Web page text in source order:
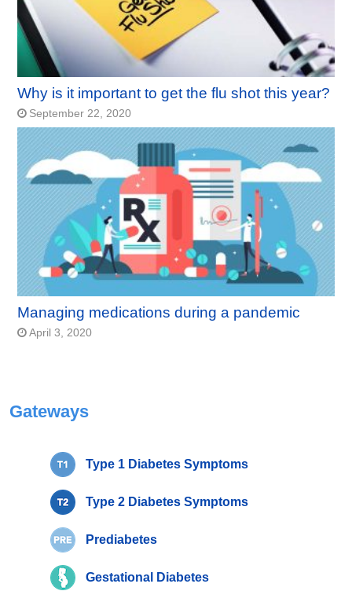
Why is it important to get the flu shot this year?
September 22, 2020
Managing medications during a pandemic
April 3, 2020
Gateways
Type 1 Diabetes Symptoms
Type 2 Diabetes Symptoms
Prediabetes
Gestational Diabetes